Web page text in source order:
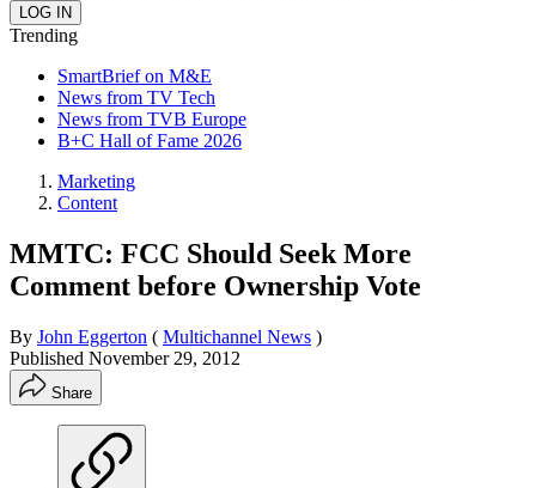
Trending
SmartBrief on M&E
News from TV Tech
News from TVB Europe
B+C Hall of Fame 2026
Marketing
Content
MMTC: FCC Should Seek More
Comment before Ownership Vote
By John Eggerton ( Multichannel News )
Published November 29, 2012
Share